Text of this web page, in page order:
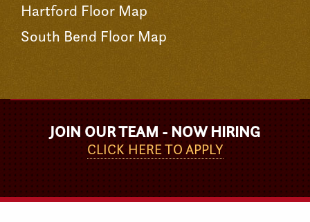
Hartford Floor Map
South Bend Floor Map
JOIN OUR TEAM - NOW HIRING
CLICK HERE TO APPLY